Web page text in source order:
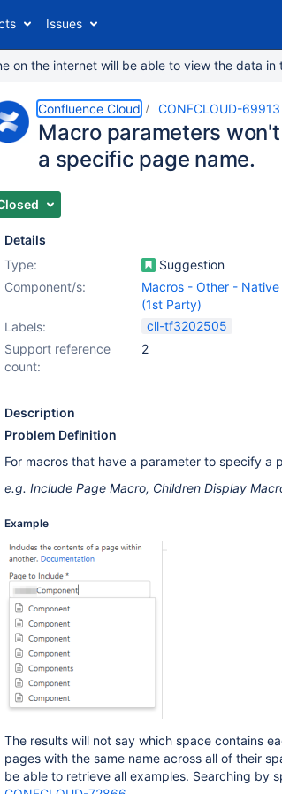
Issues
on the internet will be able to view the data
Confluence Cloud CONFCLOUD-69913
Macro parameters
a specific page name.
Details
Type:
Suggestion
Component/s:
Macros - Other - Native
(1st Party)
Labels:
cll-tf3202505
Support reference
count:
2
Description
Problem Definition
For macros that have a parameter to specify a
e.g. Include Page Macro, Children Display
Example
The results will not say which space contains
pages with the same name across all of their
be able to retrieve all examples. Searching by